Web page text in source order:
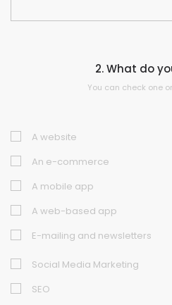
2. What do
You can check one
A website
An e-commerce
A mobile app
A web-based app
E-mailing and newsletters
Social Media Marketing
SEO